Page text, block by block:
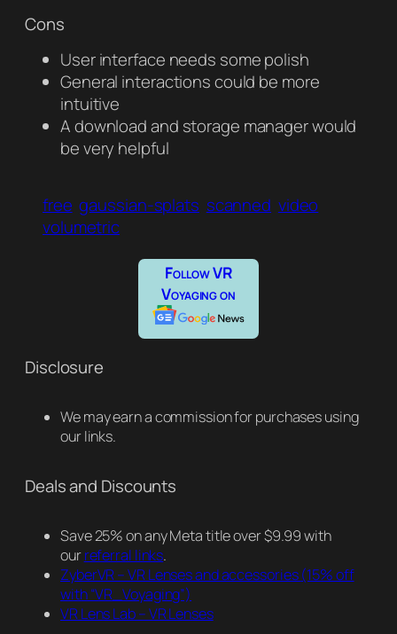
Cons
User interface needs some polish
General interactions could be more
intuitive
A download and storage manager would
be very helpful
free gaussian-splats scanned video
volumetric
Follow VR
Voyaging on
Disclosure
We may earn a commission for purchases using
our links.
Deals and Discounts
Save 25% on any Meta title over $9.99 with
ourreferral links.
ZyberVR – VR Lenses and accessories(15% off
with “VR_Voyaging”)
VR Lens Lab – VR Lenses